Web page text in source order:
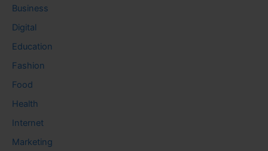
Business
Digital
Education
Fashion
Food
Health
Internet
Marketing